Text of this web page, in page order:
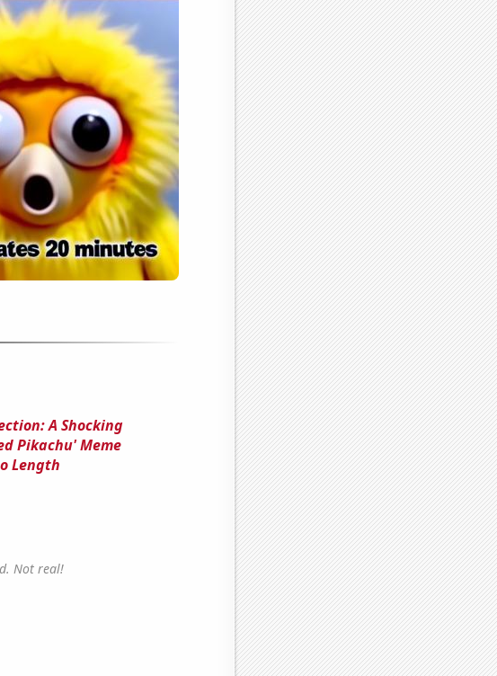
A Shocking
Pikachu' Meme
Length
Not real!